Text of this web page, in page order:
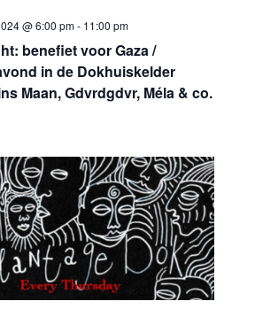
benefiet voor Gaza /
in de Dokhuiskelder
Maan, Gdvrdgdvr, Méla & co.
@ 6:00 pm- 11:00 pm